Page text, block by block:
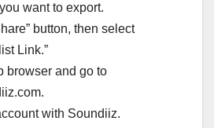
want to export.
button, then select
Link.”
browser and go to
with Soundiiz.